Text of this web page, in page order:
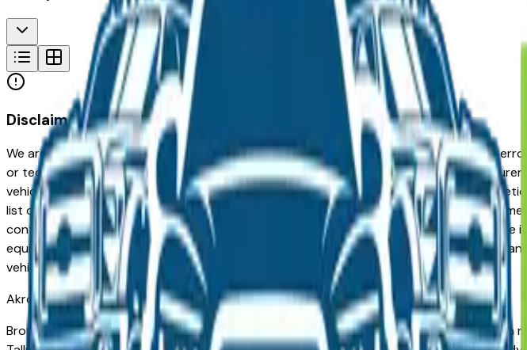
Disclaimer
We are not responsible for typographical, pricing, product information or advertising
or technical errors or errors in pricing information received from one of the
vehicles listed at the incorrect price. Prices are subject to change at the dealers
list of standard equipment and accessories contained on this document reflect
contain some or most of the equipment and accessories listed as a result of the
equipment compilation is provided as a service by the dealer and a third party source
vehicle.
AkronMarket
Browse used vehicles for sale in Akron, OH from verified local dealers. The greater Akron